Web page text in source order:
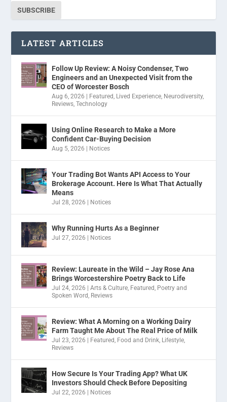
SUBSCRIBE
LATEST ARTICLES
Follow Up Review: A Noisy Condenser, Two
Engineers and an Unexpected Visit from the
CEO of Worcester Bosch
Aug 6, 2026 Featured, Lived Experience, Neurodiversity,
Reviews,Technology
Using Online Research to Make a More
Confident Car-Buying Decision
Aug 5, 2026 Notices
Your Trading Bot Wants API Access to Your
Brokerage Account. Here Is What That Actually
Means
Jul 28, 2026 Notices
Why Running Hurts As a Beginner
Jul 27, 2026 Notices
Review: Laureate in the Wild – Jay Rose Ana
Brings Worcestershire Poetry Back to Life
Jul 24, 2026 |Arts & Culture, Featured, Poetry and
Spoken Word, Reviews
Review: What A Morning on a Working Dairy
Farm Taught Me About The Real Price of Milk
Jul 23, 2026 Featured, Food and Drink, Lifestyle,
Reviews
How Secure Is Your Trading App? What UK
Investors Should Check Before Depositing
Jul 22, 2026 Notices